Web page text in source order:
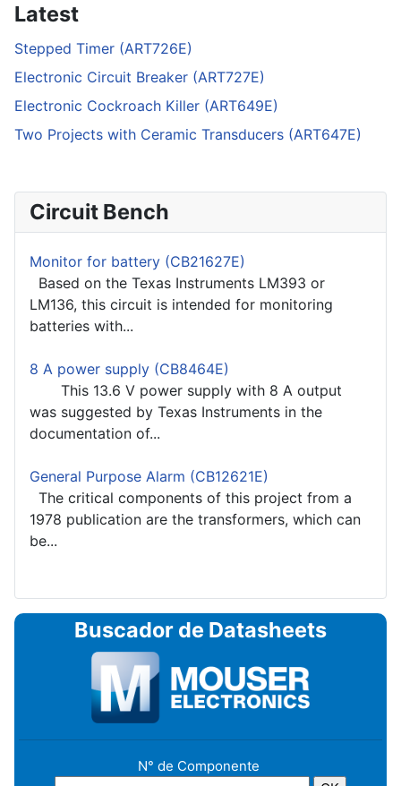
Latest
Stepped Timer (ART726E)
Electronic Circuit Breaker (ART727E)
Electronic Cockroach Killer (ART649E)
Two Projects with Ceramic Transducers (ART647E)
Circuit Bench
Monitor for battery (CB21627E)
Based on the Texas Instruments LM393 or
LM136, this circuit is intended for monitoring
batteries with...
8 A power supply (CB8464E)
This 13.6 V power supply with 8 A output
was suggested by Texas Instruments in the
documentation of...
General Purpose Alarm (CB12621E)
The critical components of this project from a
1978 publication are the transformers, which can
be...
Buscador de Datasheets
N° de Componente